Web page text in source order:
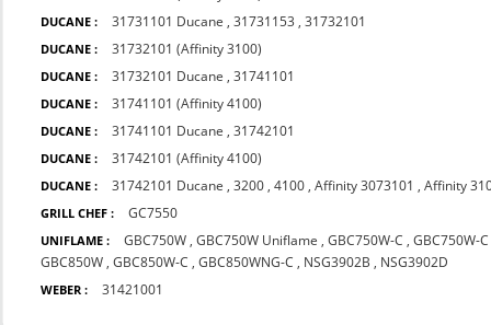
DUCANE : 31731101 Ducane ,31731153 ,31732101
DUCANE : 31732101 (Affinity 3100)
DUCANE : 31732101 Ducane ,31741101
DUCANE : 31741101 (Affinity 4100)
DUCANE : 31741101 Ducane ,31742101
DUCANE : 31742101 (Affinity 4100)
DUCANE : 31742101 Ducane ,3200 ,4100 ,Affinity 3073101 ,Affinity
GRILL CHEF : GC7550
UNIFLAME : GBC750W ,GBC750W Uniflame ,GBC750W-C ,GBC750W-
GBC850W ,GBC850W-C ,GBC850WNG-C , NSG3902B , NSG3902D
WEBER : 31421001